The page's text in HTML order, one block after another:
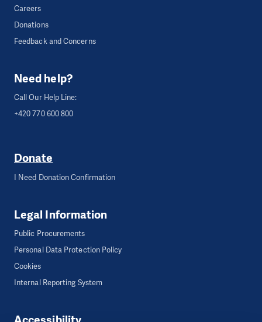
Careers
Donations
Feedback and Concerns
Need help?
Call Our Help Line:
+420 770 600 800
Donate
I Need Donation Confirmation
Legal Information
Public Procurements
Personal Data Protection Policy
Cookies
Internal Reporting System